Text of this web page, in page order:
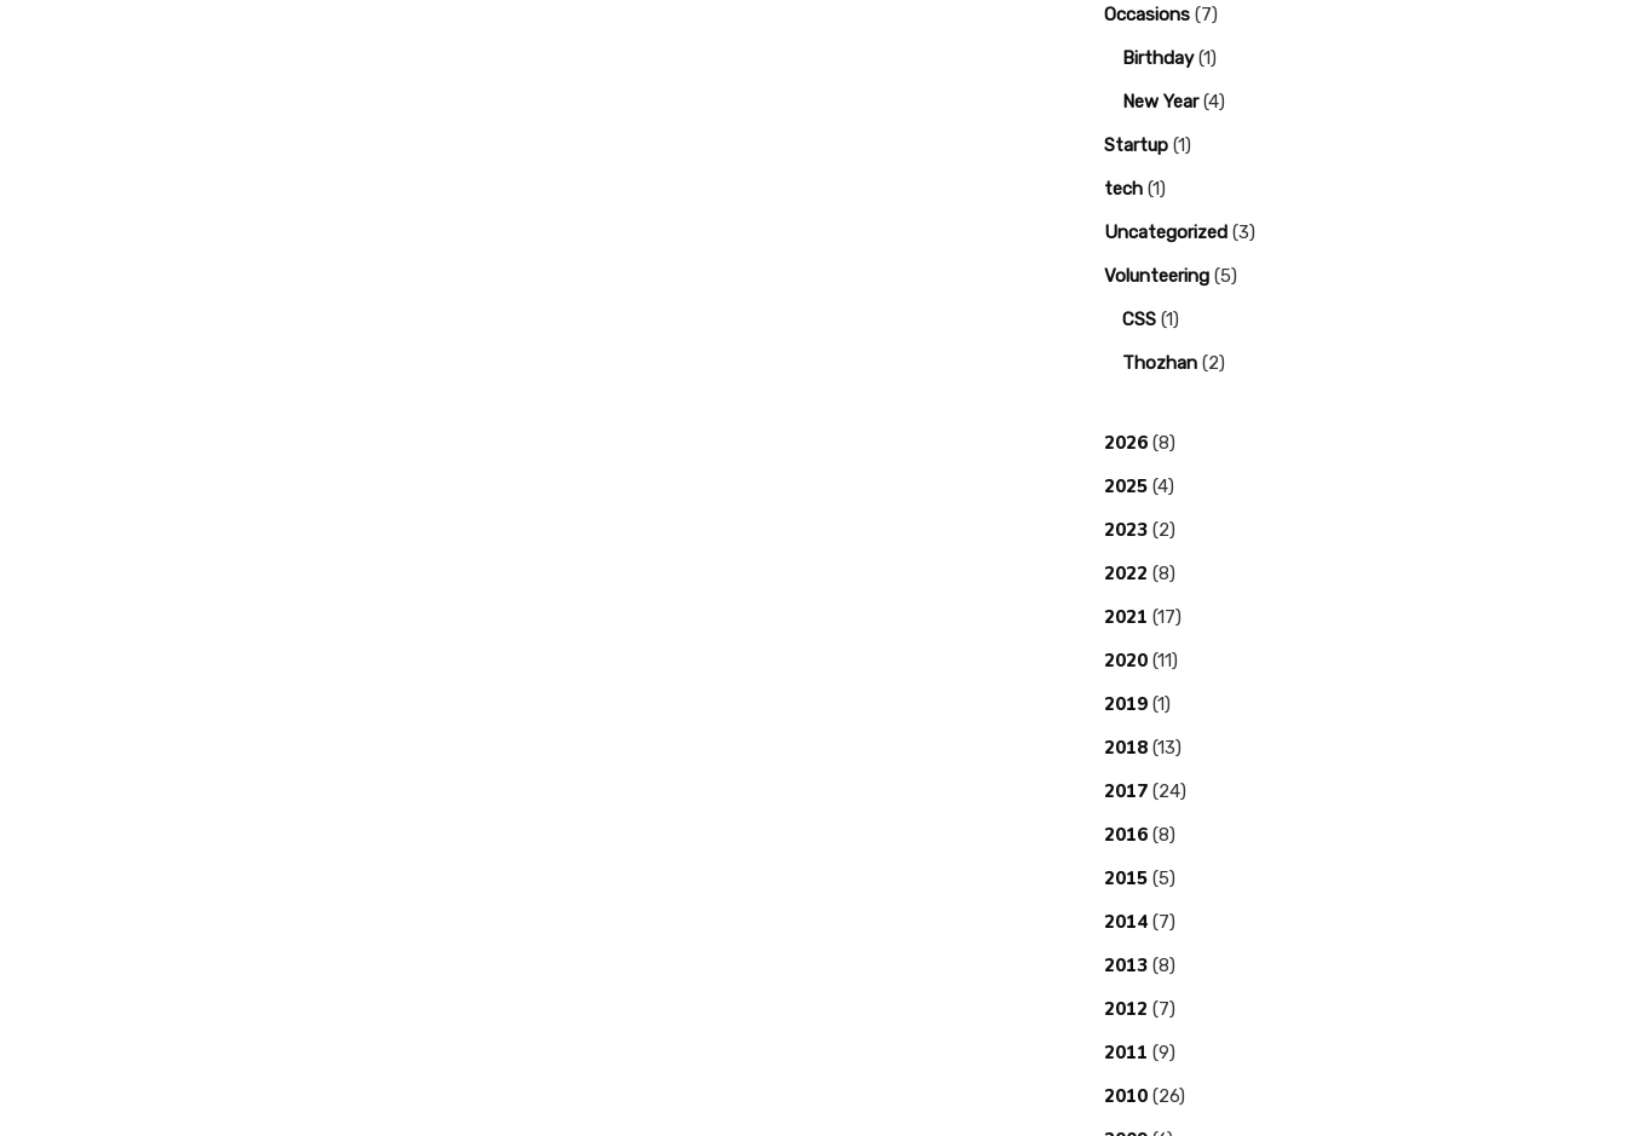
Occasions (7)
Birthday(1)
New Year(4)
Startup (1)
tech (1)
Uncategorized (3)
Volunteering (5)
CSS (1)
Thozhan (2)
2026 (8)
2025 (4)
2023 (2)
2022 (8)
2021 (17)
2020 (11)
2019 (1)
2018 (13)
2017 (24)
2016 (8)
2015 (5)
2014 (7)
2013 (8)
2012 (7)
2011 (9)
2010 (26)